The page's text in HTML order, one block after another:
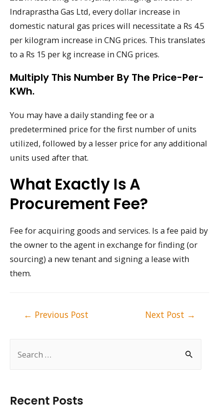
Recent Posts
Indraprastha Gas Ltd, every dollar increase in
domestic natural gas prices will necessitate a Rs 4.5
per kilogram increase in CNG prices. This translates
to a Rs 15 per kg increase in CNG prices.
Multiply This Number By The Price-Per-
KWh.
You may have a daily standing fee or a
predetermined price for the first number of units
utilized, followed by a lesser price for any additional
units used after that.
What Exactly Is A
Procurement Fee?
Fee for acquiring goods and services. Is a fee paid by
the owner to the agent in exchange for finding (or
sourcing) a new tenant and signing a lease with
them.
← Previous Post Next Post →